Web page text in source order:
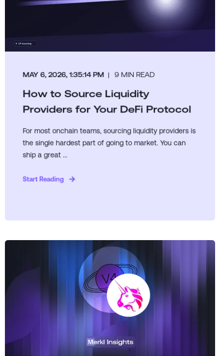
MAY 6, 2026, 1:35:14 PM 9 MIN READ
How to Source Liquidity
Providers for Your DeFi Protocol
For most onchain teams, sourcing liquidity providers is
the single hardest part of going to market. You can
ship a great ...
Start Reading